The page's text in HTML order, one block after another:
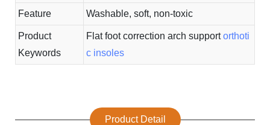
Feature Washable, soft, non-toxic
Product
Keywords
Flat foot correction arch supportorthoti
c insoles
Product Detail